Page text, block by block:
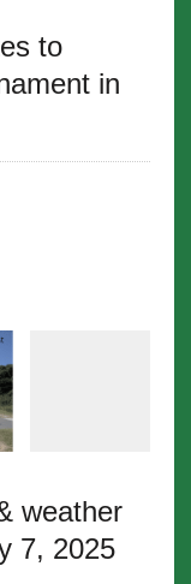
to
in
weather
7, 2025